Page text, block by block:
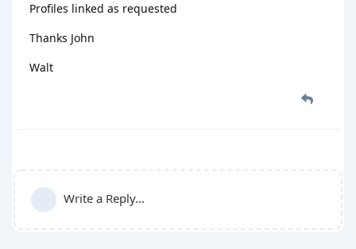
Profiles linked as requested
Thanks John
Walt
Write a Reply...